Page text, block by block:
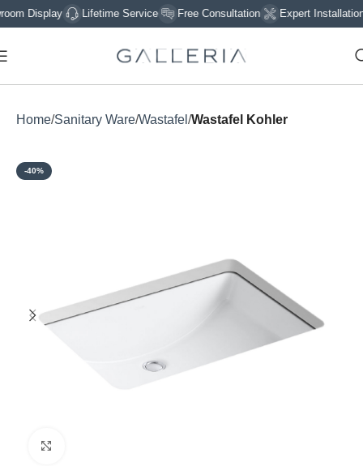
Display Lifetime Service Free Consultation Expert Installation
Home Sanitary Ware Wastafel Wastafel Kohler
-40%